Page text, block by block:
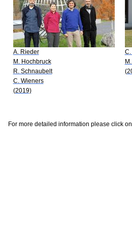
A. Rieder
M. Hochbruck
R. Schnaubelt
C. Wieners
(2019)
For more detailed information please click